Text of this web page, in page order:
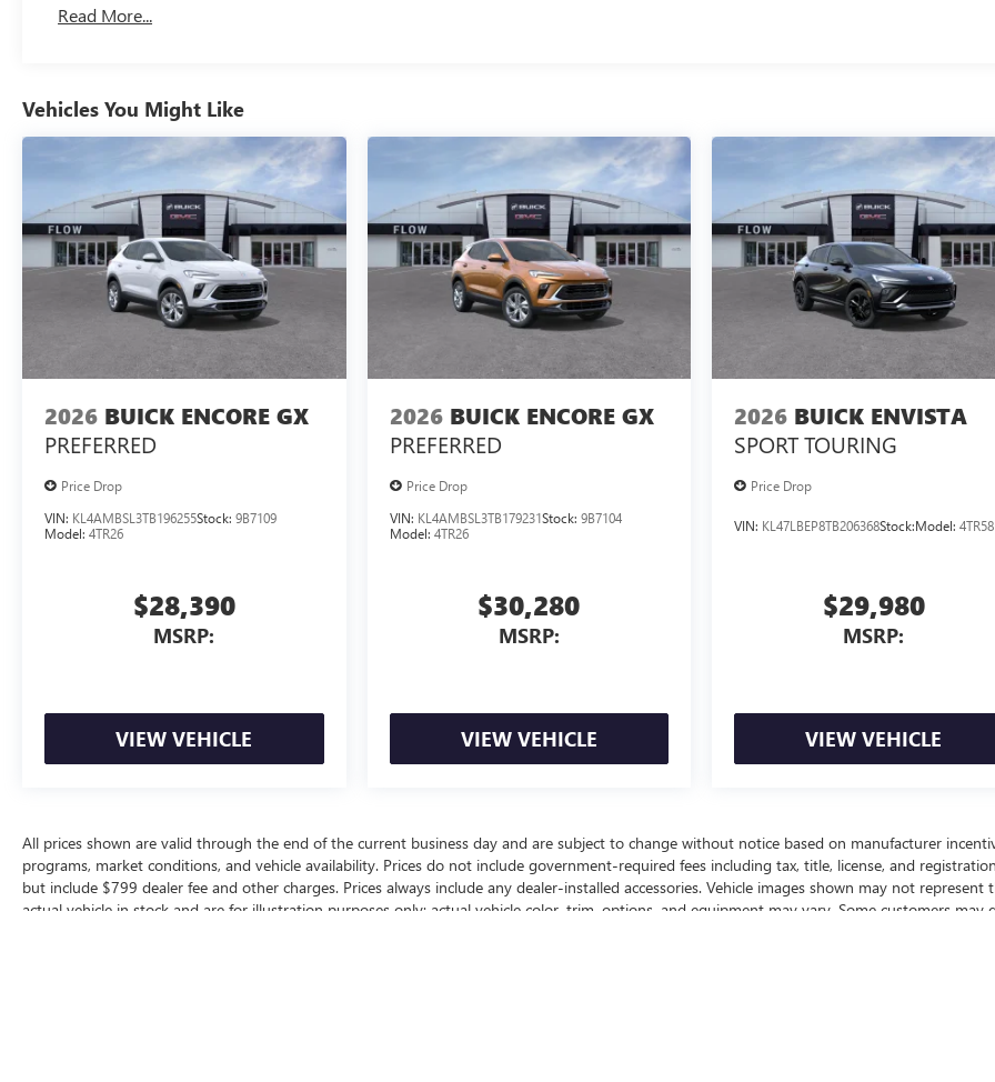
Read More...
Vehicles You Might Like
2026 BUICK ENCORE GX
PREFERRED
Price Drop
VIN: KL4AMBSL3TB196255Stock: 9B7109
Model: 4TR26
$28,390
MSRP:
VIEW VEHICLE
2026 BUICK ENCORE GX
PREFERRED
Price Drop
VIN: KL4AMBSL3TB179231Stock: 9B7104
Model: 4TR26
$30,280
MSRP:
VIEW VEHICLE
2026 BUICK ENVISTA
SPORT TOURING
Price Drop
VIN: KL47LBEP8TB206368Stock:Model:4TR58
$29,980
MSRP:
VIEW VEHICLE
All prices shown are valid through the end of the current business day and are subject to change without notice based on manufacturer
programs, market conditions, and vehicle availability. Prices do not include government-required fees including tax, title, license, and
but include $799 dealer fee and other charges. Prices always include any dealer-installed accessories. Vehicle images shown may not represent
actual vehicle in stock and are for illustration purposes only; actual vehicle color, trim, options, and equipment may vary. Some customers may